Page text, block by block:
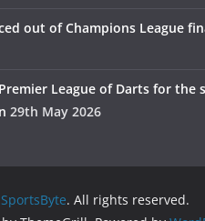
out of Champions League
League of Darts for the
29th May 2026
SportsByte. All rights reserved.